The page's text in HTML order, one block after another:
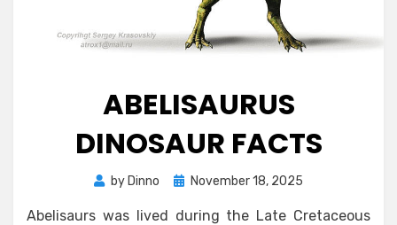
ABELISAURUS
DINOSAUR FACTS
by Dinno
PostedNovember 18, 2025
Abelisaurs was lived during the Late Cretaceous